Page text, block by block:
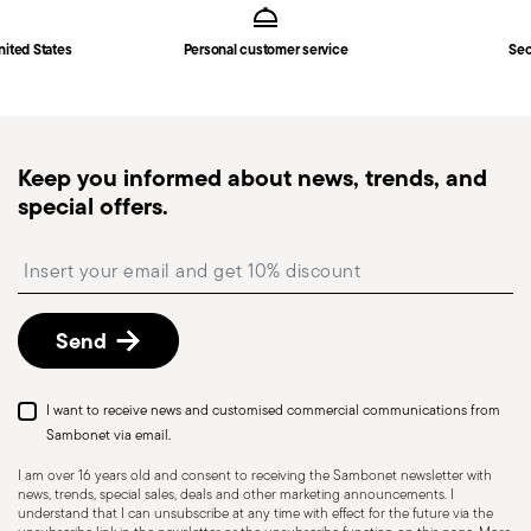
HOLLOWARE - Improper use of items can cause
Fast shipping: for items in stock, standard shipping
monitor the delivery.
Free returns within 30 days
described in the Returns Policy page
States Personal customer service
Keep you informed about news, trends, and
special offers.
Send
I want to receive news and customised commercial communications from
Sambonet via email.
I am over 16 years old and consent to receiving the Sambonet newsletter with
news, trends, special sales, deals and other marketing announcements. I
understand that I can unsubscribe at any time with effect for the future via the